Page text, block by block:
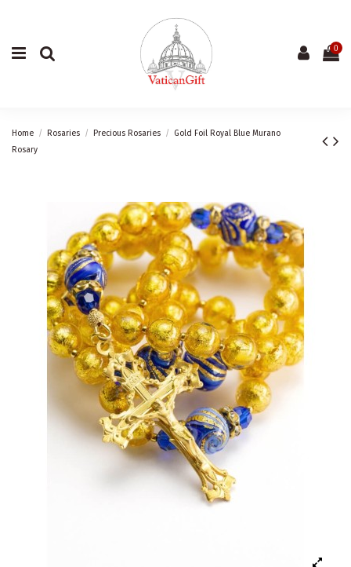
0
Home Rosaries Precious Rosaries
Gold Foil Royal Blue Murano
Rosary